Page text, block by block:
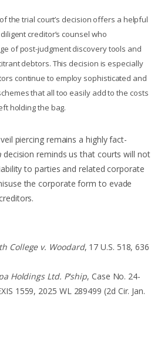
the trial court’s decision offers a helpful
creditor’s counsel who
of post-judgment discovery tools and
debtors. This decision is especially
continue to employ sophisticated and
that all too easily add to the costs
holding the bag.
piercing remains a highly fact-
decision reminds us that courts will not
to parties and related corporate
the corporate form to evade
College v. Woodard, 17 U.S. 518, 636
Holdings Ltd. P'ship, Case No. 24-
1559, 2025 WL 289499 (2d Cir. Jan.